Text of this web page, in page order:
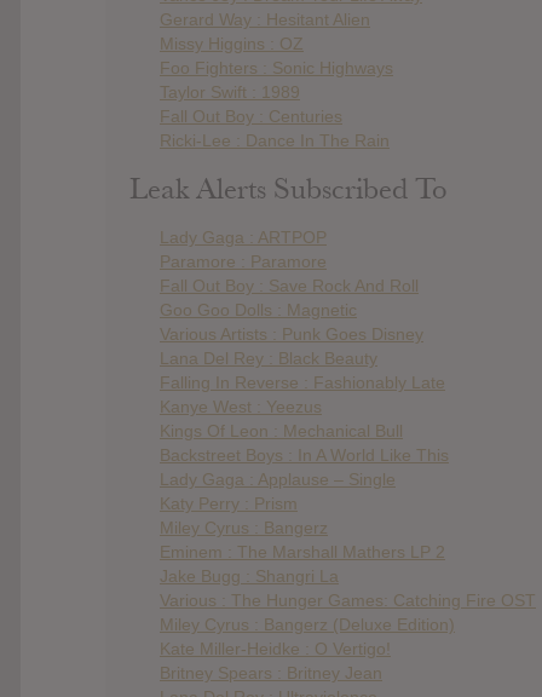
Gerard Way : Hesitant Alien
Missy Higgins : OZ
Foo Fighters : Sonic Highways
Taylor Swift : 1989
Fall Out Boy : Centuries
Ricki-Lee : Dance In The Rain
Leak Alerts Subscribed To
Lady Gaga : ARTPOP
Paramore : Paramore
Fall Out Boy : Save Rock And Roll
Goo Goo Dolls : Magnetic
Various Artists : Punk Goes Disney
Lana Del Rey : Black Beauty
Falling In Reverse : Fashionably Late
Kanye West : Yeezus
Kings Of Leon : Mechanical Bull
Backstreet Boys : In A World Like This
Lady Gaga : Applause – Single
Katy Perry : Prism
Miley Cyrus : Bangerz
Eminem : The Marshall Mathers LP 2
Jake Bugg : Shangri La
Various : The Hunger Games: Catching Fire OST
Miley Cyrus : Bangerz (Deluxe Edition)
Kate Miller-Heidke : O Vertigo!
Britney Spears : Britney Jean